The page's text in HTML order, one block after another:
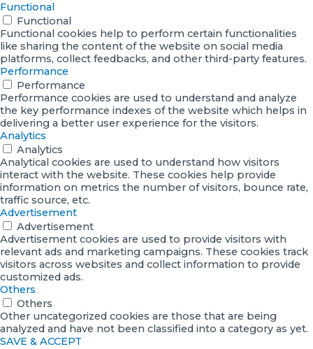
Functional
Functional
Functional cookies help to perform certain functionalities
like sharing the content of the website on social media
platforms, collect feedbacks, and other third-party features.
Performance
Performance
Performance cookies are used to understand and analyze
the key performance indexes of the website which helps in
delivering a better user experience for the visitors.
Analytics
Analytics
Analytical cookies are used to understand how visitors
interact with the website. These cookies help provide
information on metrics the number of visitors, bounce rate,
traffic source, etc.
Advertisement
Advertisement
Advertisement cookies are used to provide visitors with
relevant ads and marketing campaigns. These cookies track
visitors across websites and collect information to provide
customized ads.
Others
Others
Other uncategorized cookies are those that are being
analyzed and have not been classified into a category as yet.
SAVE & ACCEPT